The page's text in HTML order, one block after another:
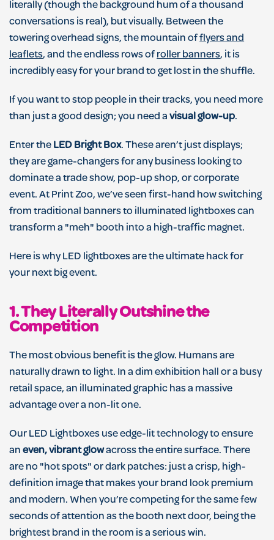
literally (though the background hum of a thousand
conversations is real), but visually. Between the
towering overhead signs, the mountain offlyers and
leaflets, and the endless rows of roller banners, it is
incredibly easy for your brand to get lost in the shuffle.
If you want to stop people in their tracks, you need more
than just a good design; you need avisual glow-up.
Enter the LED Bright Box. These aren’t just displays;
they are game-changers for any business looking to
dominate a trade show, pop-up shop, or corporate
event. At Print Zoo, we’ve seen first-hand how switching
from traditional banners to illuminated lightboxes can
transform a "meh" booth into a high-traffic magnet.
Here is why LED lightboxes are the ultimate hack for
your next big event.
1. They Literally Outshine the
Competition
The most obvious benefit is the glow. Humans are
naturally drawn to light. In a dim exhibition hall or a busy
retail space, an illuminated graphic has a massive
advantage over a non-lit one.
Our LED Lightboxes use edge-lit technology to ensure
aneven, vibrant glowacross the entire surface. There
are no "hot spots" or dark patches: just a crisp, high-
definition image that makes your brand look premium
and modern. When you’re competing for the same few
seconds of attention as the booth next door, being the
brightest brand in the room is a serious win.